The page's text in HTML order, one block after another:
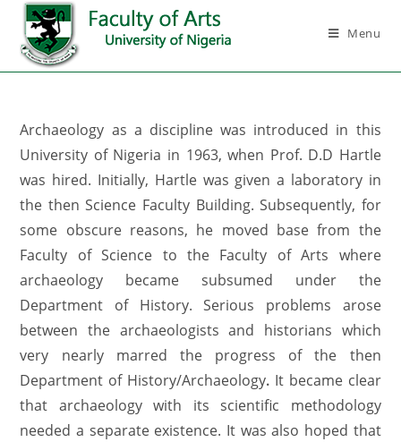
Menu
Archaeology as a discipline was introduced in this
University of Nigeria in 1963, when Prof. D.D Hartle
was hired. Initially, Hartle was given a laboratory in
the then Science Faculty Building. Subsequently, for
some obscure reasons, he moved base from the
Faculty of Science to the Faculty of Arts where
archaeology became subsumed under the
Department of History. Serious problems arose
between the archaeologists and historians which
very nearly marred the progress of the then
Department of History/Archaeology. It became clear
that archaeology with its scientific methodology
needed a separate existence. It was also hoped that